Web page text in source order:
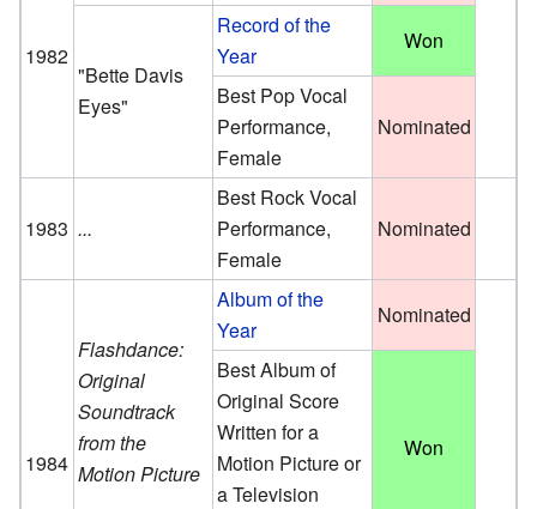
1982
"Bette Davis
Eyes"
Record of the
Year
Won
Best Pop Vocal
Performance,
Female
Nominated
1983 ...
Best Rock Vocal
Performance,
Female
Nominated
1984
Flashdance:
Original
Soundtrack
from the
Motion Picture
Album of the
Year
Nominated
Best Album of
Original Score
Written for a
Motion Picture or
a Television
Won